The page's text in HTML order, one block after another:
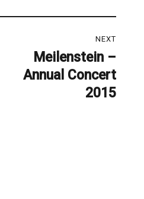
NEXT
post:
Meilenstein –
Annual Concert
2015